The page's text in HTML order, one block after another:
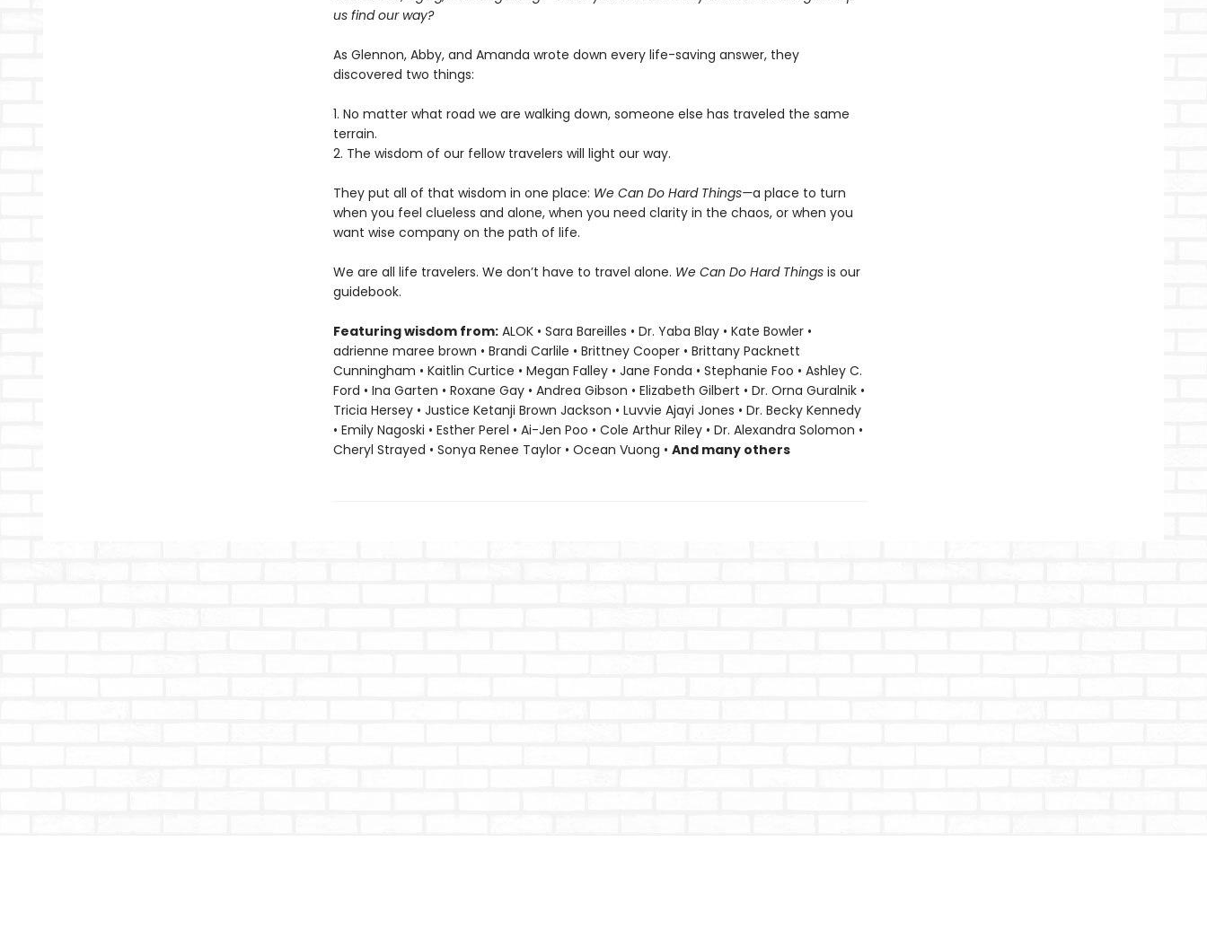
us find our way?
As Glennon, Abby, and Amanda wrote down every life-saving answer, they
discovered two things:
1. No matter what road we are walking down, someone else has traveled the same
terrain.
2. The wisdom of our fellow travelers will light our way.
They put all of that wisdom in one place: We Can Do Hard Things—a place to turn
when you feel clueless and alone, when you need clarity in the chaos, or when you
want wise company on the path of life.
We are all life travelers. We don’t have to travel alone. We Can Do Hard Things is our
guidebook.
Featuring wisdom from:ALOK • Sara Bareilles • Dr. Yaba Blay • Kate Bowler •
adrienne maree brown • Brandi Carlile • Brittney Cooper • Brittany Packnett
Cunningham • Kaitlin Curtice • Megan Falley • Jane Fonda • Stephanie Foo • Ashley C.
Ford • Ina Garten • Roxane Gay • Andrea Gibson • Elizabeth Gilbert • Dr. Orna Guralnik •
Tricia Hersey • Justice Ketanji Brown Jackson • Luvvie Ajayi Jones • Dr. Becky Kennedy
• Emily Nagoski • Esther Perel • Ai-Jen Poo • Cole Arthur Riley • Dr. Alexandra Solomon •
Cheryl Strayed • Sonya Renee Taylor • Ocean Vuong • And many others